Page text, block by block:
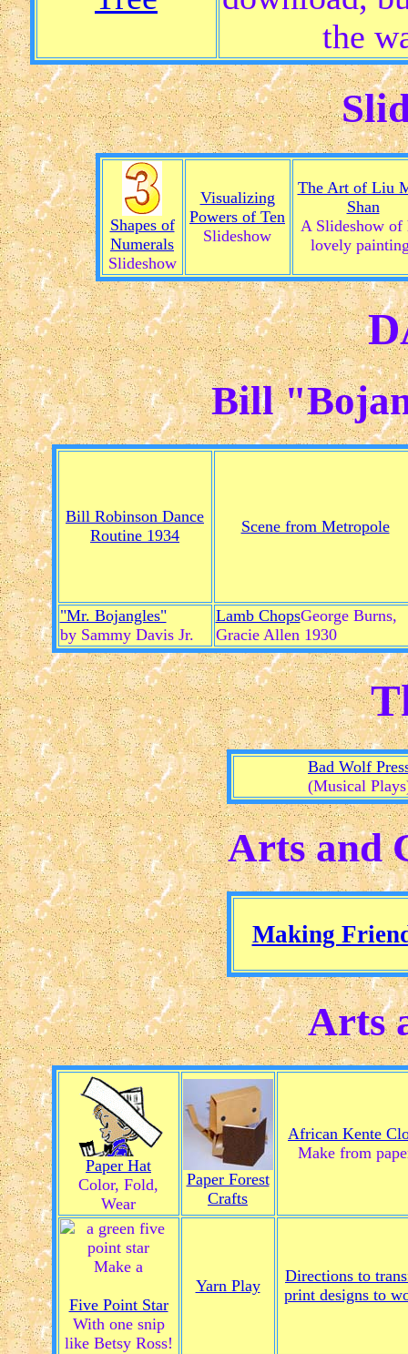
the
Shapes of
Numerals
Slideshow
Visualizing
Powers of Ten
Slideshow
The Art of Liu
Shan
A Slideshow of
lovely
Bill
Bill Robinson Dance
Routine 1934
Scene from Metropole
"Mr. Bojangles"
by Sammy Davis Jr.
Lamb ChopsGeorge Burns,
Gracie Allen 1930
Bad Wolf
(Musical
Arts and
Making
Arts
Paper Hat
Color, Fold,
Wear
Paper Forest
Crafts
African Kente
Make from
Make a
Five Point Star
With one snip
like Betsy Ross!
Yarn Play
Directions to
print designs to